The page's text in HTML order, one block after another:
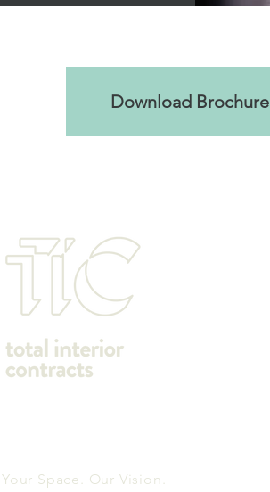
Download Brochure
Your Space. Our Vision.